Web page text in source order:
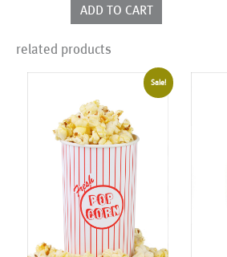
ADD TO CART
related products
Sale!